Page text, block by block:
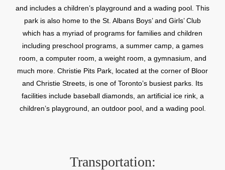
and includes a children’s playground and a wading pool. This
park is also home to the St. Albans Boys’ and Girls’ Club
which has a myriad of programs for families and children
including preschool programs, a summer camp, a games
room, a computer room, a weight room, a gymnasium, and
much more. Christie Pits Park, located at the corner of Bloor
and Christie Streets, is one of Toronto’s busiest parks. Its
facilities include baseball diamonds, an artificial ice rink, a
children’s playground, an outdoor pool, and a wading pool.
Transportation: